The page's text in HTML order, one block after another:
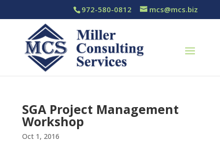
972-580-0812 mcs@mcs.biz
SGA Project Management
Workshop
Oct 1, 2016